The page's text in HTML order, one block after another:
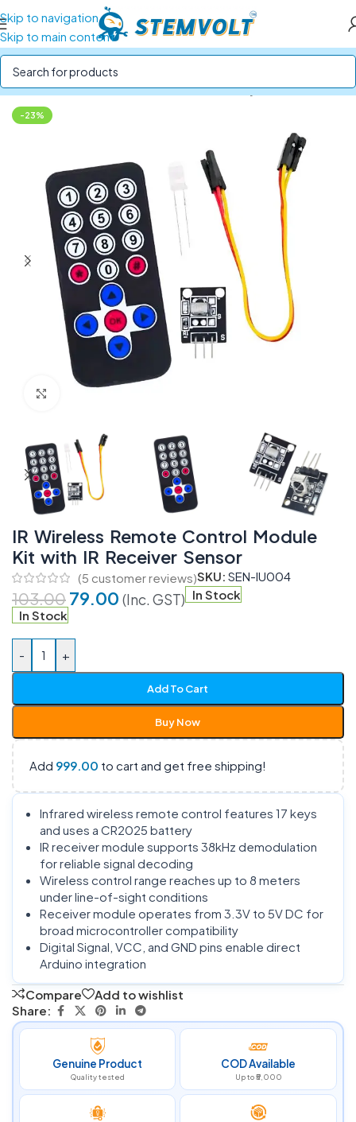
Skip to navigation
Skip to main content
Home/SENSORS/IR, Ultrasonic and Proximity Sensors
-23%
IR Wireless Remote Control Module
Kit with IR Receiver Sensor
(5 customer reviews)SKU: SEN-IU004
103.00 79.00 (Inc. GST) In Stock
In Stock
- +
Add To Cart
Buy Now
Add 999.00 to cart and get free shipping!
Infrared wireless remote control features 17 keys
and uses a CR2025 battery
IR receiver module supports 38kHz demodulation
for reliable signal decoding
Wireless control range reaches up to 8 meters
under line-of-sight conditions
Receiver module operates from 3.3V to 5V DC for
broad microcontroller compatibility
Digital Signal, VCC, and GND pins enable direct
Arduino integration
Compare
Add to wishlist
Share:
Genuine Product
Quality tested
COD Available
Up to ₹5,000